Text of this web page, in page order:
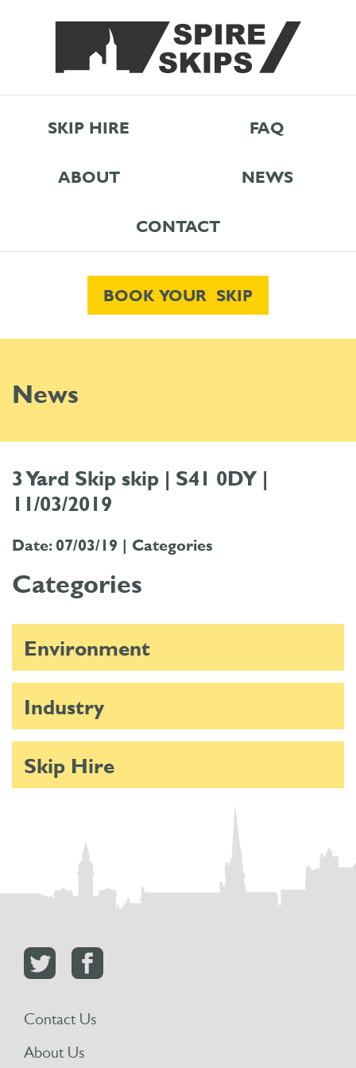
SKIP HIRE FAQ
ABOUT NEWS
CONTACT
BOOK YOUR SKIP
News
3 Yard Skip skip | S41 0DY |
11/03/2019
Date: 07/03/19 | Categories
Categories
Environment
Industry
Skip Hire
Contact Us
About Us